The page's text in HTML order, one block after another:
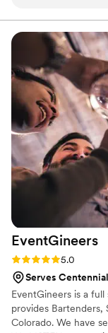
day of, their team
were a highlight
was super
to choose from. Alejandra is a total sweetheart!!! She made
my guests yummy
approachable. We
service to be a
recommend Kiki's
authentic
EventGineers
Rating: 5.0 (3 reviews)
5.0
Serves
EventGineers is a
provides
Colorado. We have